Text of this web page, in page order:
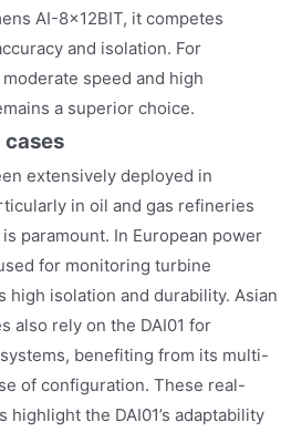
AI-8x12BIT, it competes
and isolation. For
speed and high
a superior choice.
extensively deployed in
in oil and gas refineries
paramount. In European power
for monitoring turbine
high isolation and durability. Asian
also rely on the DAI01 for
benefiting from its multi-
of configuration. These real-
the DAI01’s adaptability